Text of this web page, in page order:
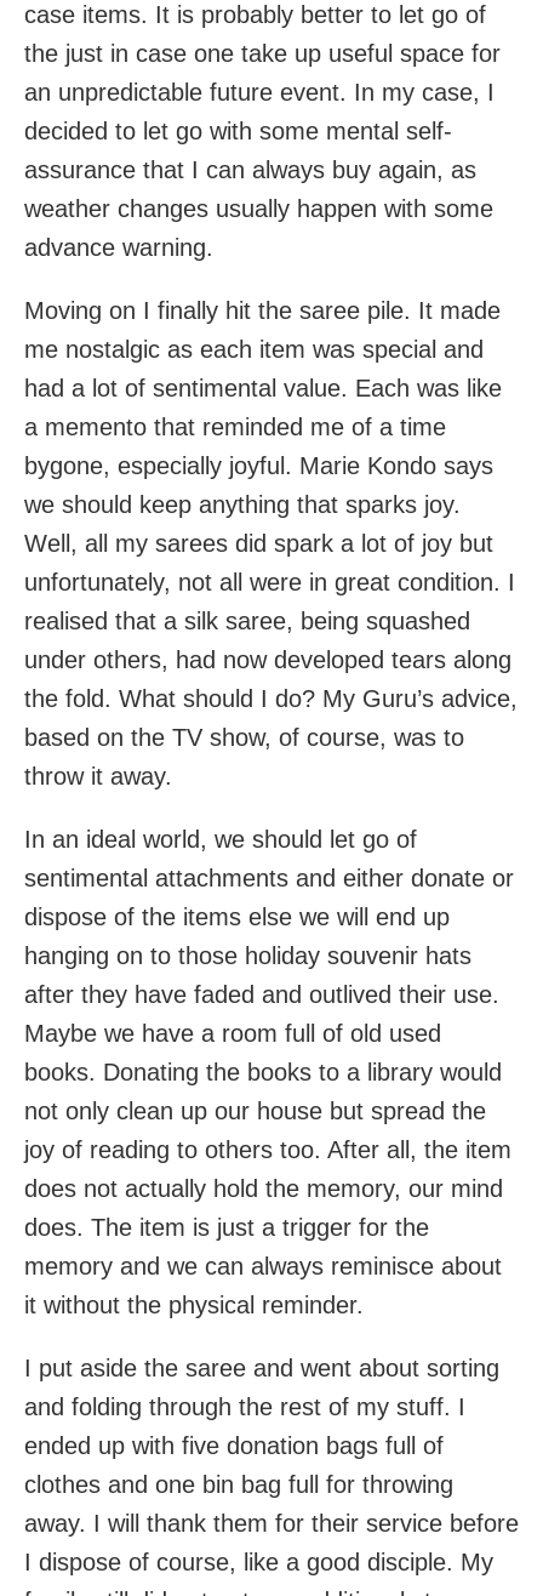
case items. It is probably better to let go of
the just in case one take up useful space for
an unpredictable future event. In my case, I
decided to let go with some mental self-
assurance that I can always buy again, as
weather changes usually happen with some
advance warning.
Moving on I finally hit the saree pile. It made
me nostalgic as each item was special and
had a lot of sentimental value. Each was like
a memento that reminded me of a time
bygone, especially joyful. Marie Kondo says
we should keep anything that sparks joy.
Well, all my sarees did spark a lot of joy but
unfortunately, not all were in great condition. I
realised that a silk saree, being squashed
under others, had now developed tears along
the fold. What should I do? My Guru’s advice,
based on the TV show, of course, was to
throw it away.
In an ideal world, we should let go of
sentimental attachments and either donate or
dispose of the items else we will end up
hanging on to those holiday souvenir hats
after they have faded and outlived their use.
Maybe we have a room full of old used
books. Donating the books to a library would
not only clean up our house but spread the
joy of reading to others too. After all, the item
does not actually hold the memory, our mind
does. The item is just a trigger for the
memory and we can always reminisce about
it without the physical reminder.
I put aside the saree and went about sorting
and folding through the rest of my stuff. I
ended up with five donation bags full of
clothes and one bin bag full for throwing
away. I will thank them for their service before
I dispose of course, like a good disciple. My